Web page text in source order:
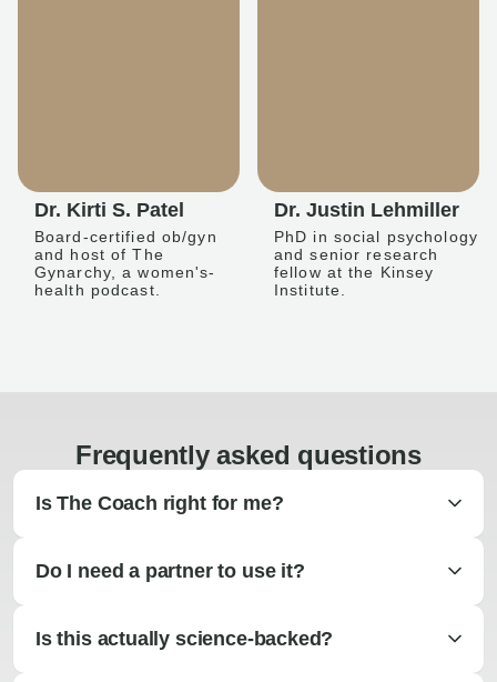
Dr. Kirti S. Patel
Board-certified ob/gyn
and host of The
Gynarchy, a women's-
health podcast.
Dr. Justin Lehmiller
PhD in social psychology
and senior research
fellow at the Kinsey
Institute.
Frequently asked questions
Is The Coach right for me?
Do I need a partner to use it?
Is this actually science-backed?